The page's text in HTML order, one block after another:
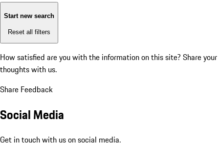
Start new search
Reset all filters
How satisfied are you with the information on this site? Share your
thoughts with us.
Share Feedback
Social Media
Get in touch with us on social media.